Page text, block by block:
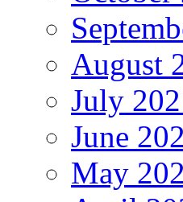
August
July
June
May